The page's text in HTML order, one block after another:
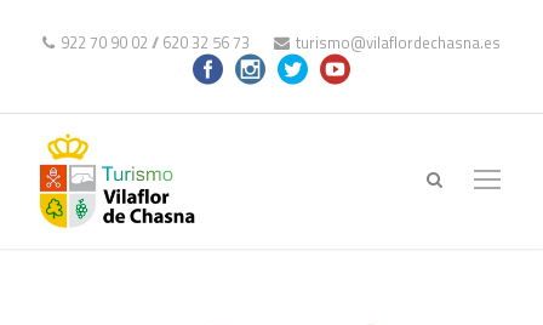
922 70 90 02 // 620 32 56 73 turismo@vilaflordechasna.es